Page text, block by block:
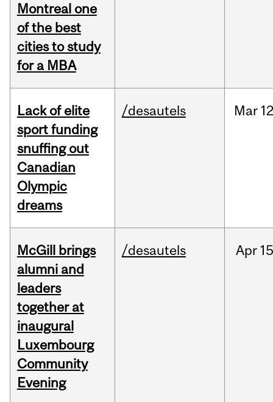
Montreal one
of the best
cities to study
for a MBA
Lack of elite
sport funding
snuffing out
Canadian
Olympic
dreams
/desautels Mar
McGill brings
alumni and
leaders
together at
inaugural
Luxembourg
Community
Evening
/desautels Apr